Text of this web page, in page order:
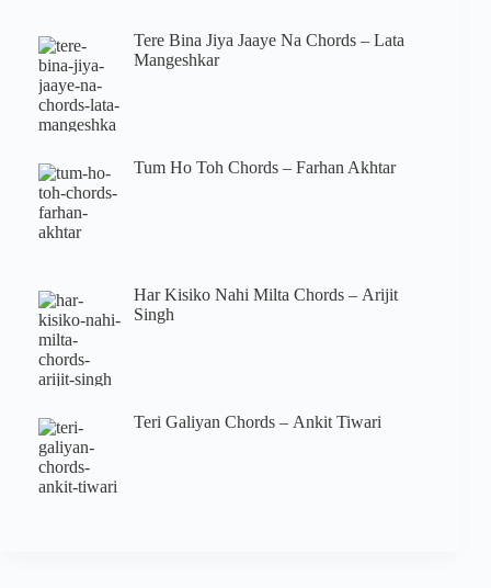
Tere Bina Jiya Jaaye Na Chords – Lata
Mangeshkar
Tum Ho Toh Chords – Farhan Akhtar
Har Kisiko Nahi Milta Chords – Arijit
Singh
Teri Galiyan Chords – Ankit Tiwari